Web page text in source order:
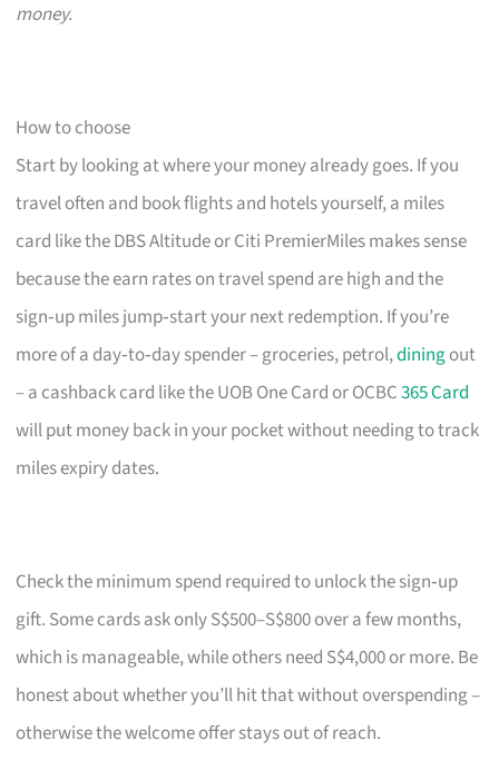
money.
How to choose
Start by looking at where your money already goes. If you
travel often and book flights and hotels yourself, a miles
card like the DBS Altitude or Citi PremierMiles makes sense
because the earn rates on travel spend are high and the
sign‑up miles jump‑start your next redemption. If you’re
more of a day‑to‑day spender – groceries, petrol,diningout
– a cashback card like the UOB One Card or OCBC365 Card
will put money back in your pocket without needing to track
miles expiry dates.
Check the minimum spend required to unlock the sign‑up
gift. Some cards ask only S$500–S$800 over a few months,
which is manageable, while others need S$4,000 or more. Be
honest about whether you’ll hit that without overspending –
otherwise the welcome offer stays out of reach.